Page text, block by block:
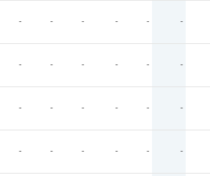
- - - - - -
- - - - - -
- - - - - -
- - - - - -